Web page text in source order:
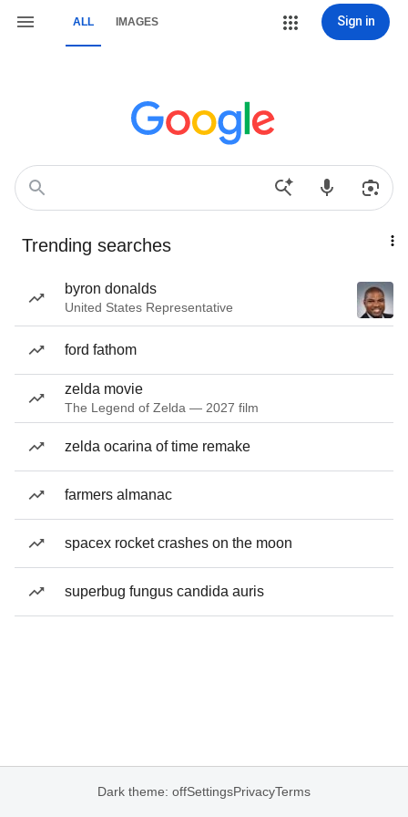
ALL IMAGES Sign in
Trending searches
byron donalds
United States Representative
ford fathom
zelda movie
The Legend of Zelda — 2027 film
zelda ocarina of time remake
farmers almanac
spacex rocket crashes on the moon
superbug fungus candida auris
Dark theme: offSettingsPrivacyTerms